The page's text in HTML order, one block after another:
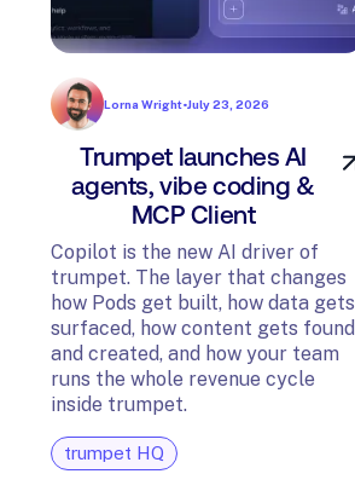
Lorna Wright•July 23, 2026
Trumpet launches AI
agents, vibe coding &
MCP Client
Copilot is the new AI driver of
trumpet. The layer that changes
how Pods get built, how data gets
surfaced, how content gets found
and created, and how your team
runs the whole revenue cycle
inside trumpet.
trumpet HQ